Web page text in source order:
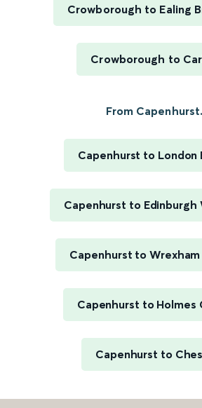
Crowborough to Ealing
Crowborough to
From
Capenhurst to London
Capenhurst to Edinburgh
Capenhurst to
Capenhurst to Holmes
Capenhurst to